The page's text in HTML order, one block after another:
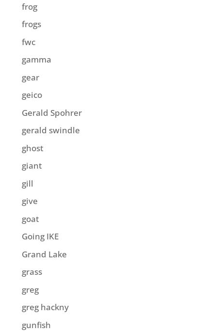
frog
frogs
fwc
gamma
gear
geico
Gerald Spohrer
gerald swindle
ghost
giant
gill
give
goat
Going IKE
Grand Lake
grass
greg
greg hackny
gunfish